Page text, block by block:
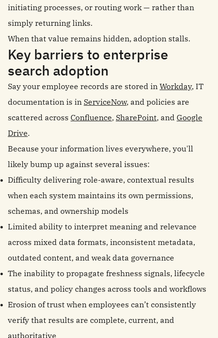
initiating processes, or routing work — rather than
simply returning links.
When that value remains hidden, adoption stalls.
Key barriers to enterprise
search adoption
Say your employee records are stored in Workday, IT
documentation is in ServiceNow, and policies are
scattered across Confluence, SharePoint, and Google
Drive.
Because your information lives everywhere, you'll
likely bump up against several issues:
Difficulty delivering role-aware, contextual results
when each system maintains its own permissions,
schemas, and ownership models
Limited ability to interpret meaning and relevance
across mixed data formats, inconsistent metadata,
outdated content, and weak data governance
The inability to propagate freshness signals, lifecycle
status, and policy changes across tools and workflows
Erosion of trust when employees can’t consistently
verify that results are complete, current, and
authoritative